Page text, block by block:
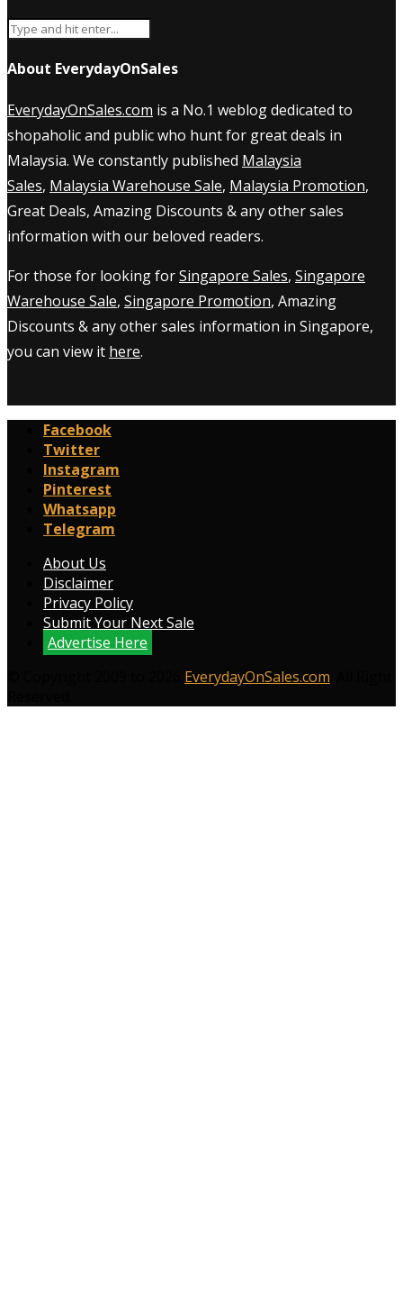
About EverydayOnSales
EverydayOnSales.com is a No.1 weblog dedicated to
shopaholic and public who hunt for great deals in
Malaysia. We constantly published Malaysia
Sales, Malaysia Warehouse Sale, Malaysia Promotion,
Great Deals, Amazing Discounts & any other sales
information with our beloved readers.
For those for looking forSingapore Sales, Singapore
Warehouse Sale, Singapore Promotion, Amazing
Discounts & any other sales information in Singapore,
you can view it here.
Facebook
Twitter
Instagram
Pinterest
Whatsapp
Telegram
About Us
Disclaimer
Privacy Policy
Submit Your Next Sale
Advertise Here
EverydayOnSales.com